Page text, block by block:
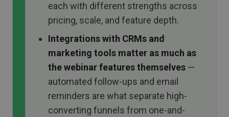
each with different strengths across
pricing, scale, and feature depth.
Integrations with CRMs and
marketing tools matter as much as
the webinar features themselves —
automated follow-ups and email
reminders are what separate high-
converting funnels from one-and-